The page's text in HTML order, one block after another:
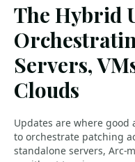
The Hybrid
Servers,
Clouds
Updates are where
to orchestrate patching
standalone servers, Arc-